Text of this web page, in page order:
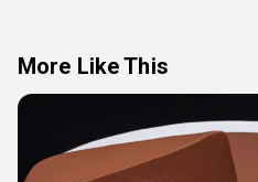
More Like This